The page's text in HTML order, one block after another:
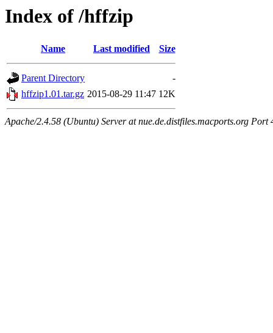
Index of /hffzip
Name Last modified Size
Parent Directory
-
hffzip1.01.tar.gz 2015-08-29 11:47 12K
Apache/2.4.58 (Ubuntu) Server at nue.de.distfiles.macports.org Port